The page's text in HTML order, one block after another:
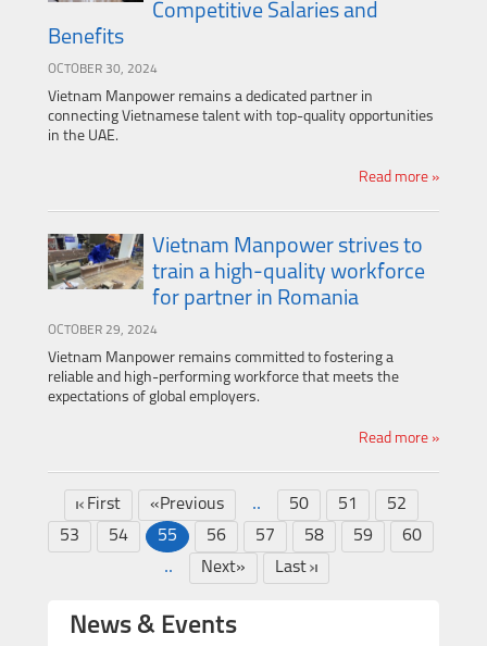
Competitive Salaries and
Benefits
OCTOBER 30, 2024
Vietnam Manpower remains a dedicated partner in
connecting Vietnamese talent with top-quality opportunities
in the UAE.
Read more »
Vietnam Manpower strives to
train a high-quality workforce
for partner in Romania
OCTOBER 29, 2024
Vietnam Manpower remains committed to fostering a
reliable and high-performing workforce that meets the
expectations of global employers.
Read more »
First «Previous .. 50 51
52
53
54 55 56 57 58 59 60
.. Next» Last
News & Events